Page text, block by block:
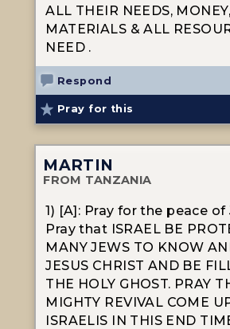
ALL THEIR NEEDS, MONEY,
MATERIALS & ALL
NEED .
Respond
Pray for this
MARTIN
FROM TANZANIA
1) [A]: Pray for the peace of
Pray that ISRAEL BE
MANY JEWS TO KNOW
JESUS CHRIST AND BE
THE HOLY GHOST. PRAY
MIGHTY REVIVAL COME
ISRAELIS IN THIS END